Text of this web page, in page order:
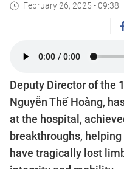
February 26, 2025 - 09:38
Deputy Director of the
Nguyễn Thế Hoàng,
at the hospital,
breakthroughs,
have tragically lost